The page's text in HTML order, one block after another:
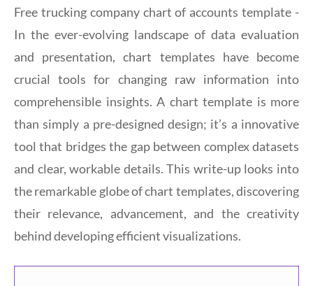
Free trucking company chart of accounts template -
In the ever-evolving landscape of data evaluation
and presentation, chart templates have become
crucial tools for changing raw information into
comprehensible insights. A chart template is more
than simply a pre-designed design; it’s a innovative
tool that bridges the gap between complex datasets
and clear, workable details. This write-up looks into
the remarkable globe of chart templates, discovering
their relevance, advancement, and the creativity
behind developing efficient visualizations.